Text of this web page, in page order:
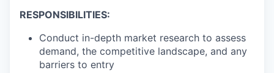
RESPONSIBILITIES:
Conduct in-depth market research to assess
demand, the competitive landscape, and any
barriers to entry